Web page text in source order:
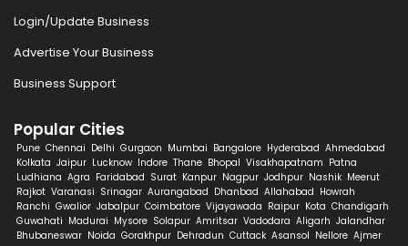
Login/Update Business
Advertise Your Business
Business Support
Popular Cities
Pune Chennai Delhi Gurgaon Mumbai Bangalore Hyderabad Ahmedabad
Kolkata Jaipur Lucknow Indore Thane Bhopal Visakhapatnam Patna
Ludhiana Agra Faridabad Surat Kanpur Nagpur Jodhpur Nashik Meerut
Rajkot Varanasi Srinagar Aurangabad Dhanbad Allahabad Howrah
Ranchi Gwalior Jabalpur Coimbatore Vijayawada Raipur Kota Chandigarh
Guwahati Madurai Mysore Solapur Amritsar Vadodara Aligarh Jalandhar
Bhubaneswar Noida Gorakhpur Dehradun Cuttack Asansol Nellore Ajmer